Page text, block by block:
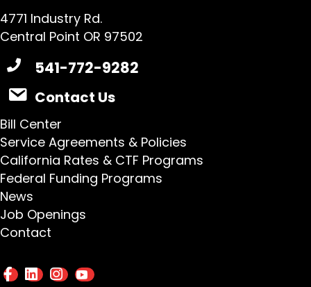
4771 Industry Rd.
Central Point OR 97502
541-772-9282
Contact Us
Bill Center
Service Agreements & Policies
California Rates & CTF Programs
Federal Funding Programs
News
Job Openings
Contact